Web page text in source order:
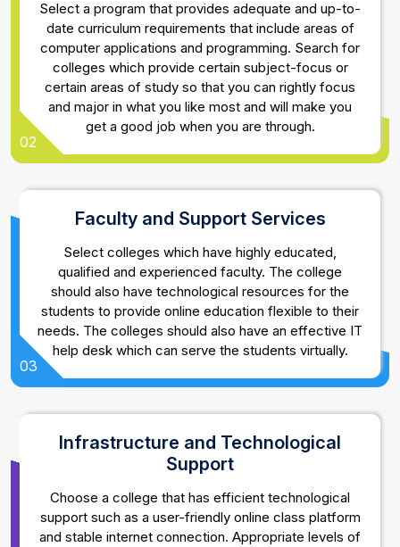
Select a program that provides adequate and up-to-
date curriculum requirements that include areas of
computer applications and programming. Search for
colleges which provide certain subject-focus or
certain areas of study so that you can rightly focus
and major in what you like most and will make you
get a good job when you are through.
02
Faculty and Support Services
Select colleges which have highly educated,
qualified and experienced faculty. The college
should also have technological resources for the
students to provide online education flexible to their
needs. The colleges should also have an effective IT
help desk which can serve the students virtually.
03
Infrastructure and Technological
Support
Choose a college that has efficient technological
support such as a user-friendly online class platform
and stable internet connection. Appropriate levels of